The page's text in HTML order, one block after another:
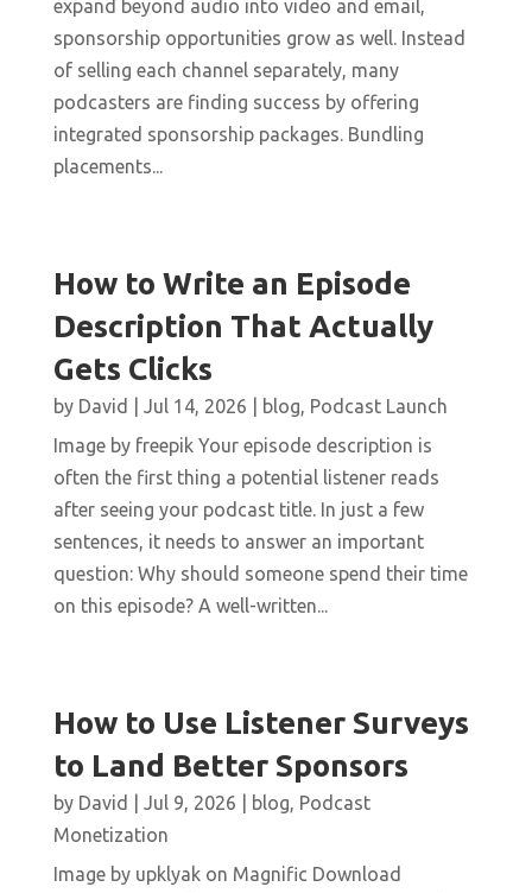
expand beyond audio into video and email,
sponsorship opportunities grow as well. Instead
of selling each channel separately, many
podcasters are finding success by offering
integrated sponsorship packages. Bundling
placements...
How to Write an Episode
Description That Actually
Gets Clicks
by David Jul 14, 2026 blog, Podcast Launch
Image by freepik Your episode description is
often the first thing a potential listener reads
after seeing your podcast title. In just a few
sentences, it needs to answer an important
question: Why should someone spend their time
on this episode? A well-written...
How to Use Listener Surveys
to Land Better Sponsors
by David Jul 9, 2026 blog, Podcast
Monetization
Image by upklyak on Magnific Download